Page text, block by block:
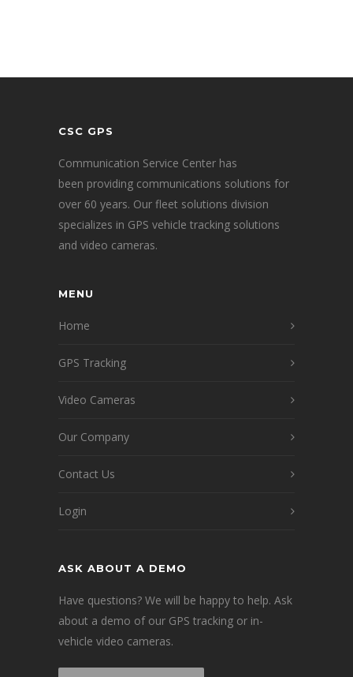
CSC GPS
Communication Service Center has
been providing communications solutions for
over 60 years. Our fleet solutions division
specializes in GPS vehicle tracking solutions
and video cameras.
MENU
Home
GPS Tracking
Video Cameras
Our Company
Contact Us
Login
ASK ABOUT A DEMO
Have questions? We will be happy to help. Ask
about a demo of our GPS tracking or in-
vehicle video cameras.